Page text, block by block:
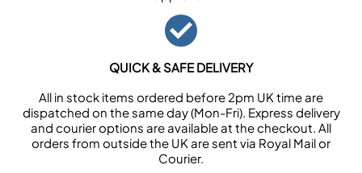
QUICK & SAFE DELIVERY
All in stock items ordered before 2pm UK time are
dispatched on the same day (Mon-Fri). Express delivery
and courier options are available at the checkout. All
orders from outside the UK are sent via Royal Mail or
Courier.